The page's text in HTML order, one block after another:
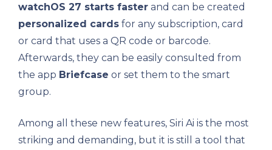
watchOS 27 starts faster and can be created
personalized cards for any subscription, card
or card that uses a QR code or barcode.
Afterwards, they can be easily consulted from
the app Briefcase or set them to the smart
group.
Among all these new features, Siri Ai is the most
striking and demanding, but it is still a tool that